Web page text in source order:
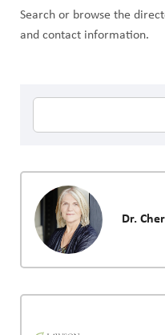
MAKE
Search or browse the
and contact information.
Dr.